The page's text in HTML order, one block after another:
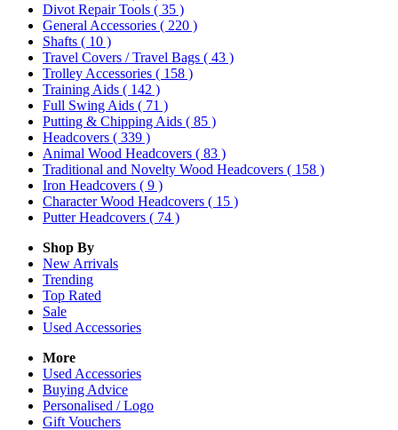
Divot Repair Tools ( 35 )
General Accessories ( 220 )
Shafts ( 10 )
Travel Covers / Travel Bags ( 43 )
Trolley Accessories ( 158 )
Training Aids ( 142 )
Full Swing Aids ( 71 )
Putting & Chipping Aids ( 85 )
Headcovers ( 339 )
Animal Wood Headcovers ( 83 )
Traditional and Novelty Wood Headcovers ( 158 )
Iron Headcovers ( 9 )
Character Wood Headcovers ( 15 )
Putter Headcovers ( 74 )
Shop By
New Arrivals
Trending
Top Rated
Sale
Used Accessories
More
Used Accessories
Buying Advice
Personalised / Logo
Gift Vouchers